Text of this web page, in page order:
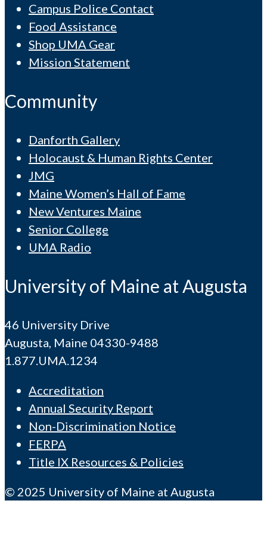
Campus Police Contact
Food Assistance
Shop UMA Gear
Mission Statement
Community
Danforth Gallery
Holocaust & Human Rights Center
JMG
Maine Women’s Hall of Fame
New Ventures Maine
Senior College
UMA Radio
University of Maine at Augusta
46 University Drive
Augusta, Maine 04330-9488
1.877.UMA.1234
Accreditation
Annual Security Report
Non-Discrimination Notice
FERPA
Title IX Resources & Policies
© 2025 University of Maine at Augusta